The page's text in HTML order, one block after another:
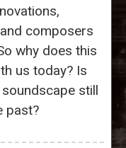
composers
why does this
us today? Is
still
past?